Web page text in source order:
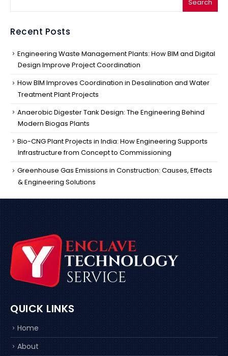
Search
Recent Posts
Engineering Waste Management Plants: How BIM and Digital
Design Improve Project Coordination
How BIM Improves Coordination in Desalination and Water
Treatment Plant Projects
Anaerobic Digester Tank Design: The Engineering Behind
Modern Biogas Plants
Bio-CNG Plant Projects in India: How Engineering Supports
Infrastructure from Concept to Commissioning
Greenhouse Gas Emissions in Construction: Causes, Effects
& Engineering Solutions
QUICK LINKS
Home
About